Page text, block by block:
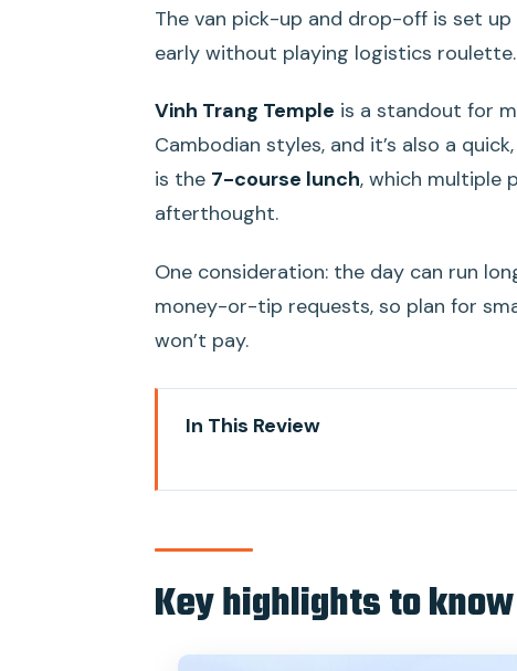
The van pick-up and drop-off is set
early without playing logistics roulette.
Vinh Trang Temple is a standout for
Cambodian styles, and it’s also a
is the 7-course lunch, which multiple
afterthought.
One consideration: the day can run
money-or-tip requests, so plan for
won’t pay.
In This Review
Vinh Trang Temple: the quick
My Tho by boat and sampan:
Key highlights to